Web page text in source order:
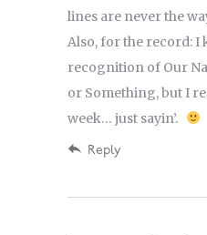
lines are never the
Also, for the record: I
recognition of Our
or Something, but I
week… just sayin’.
Reply